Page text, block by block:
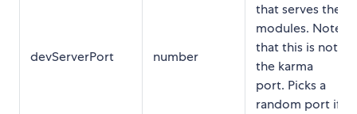
devServerPort number
that serves the
modules. Note
that this is not
the karma
port. Picks a
random port if